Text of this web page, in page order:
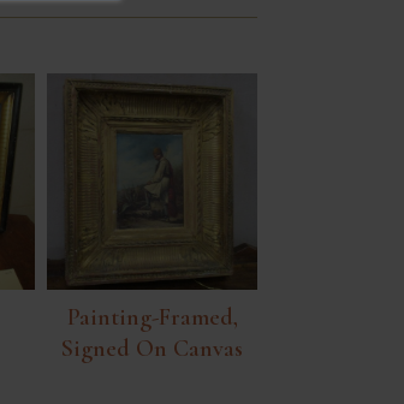
Painting-Framed,
Signed On Canvas